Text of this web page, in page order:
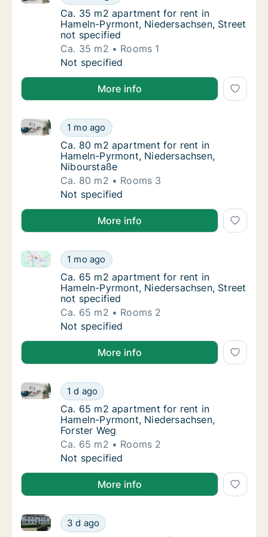
Ca. 35 m2 apartment for rent in Hameln-
Ca. 35 m2 apartment for rent in
Hameln-Pyrmont, Niedersachsen, Street
not specified
Ca. 35 m2
Rooms 1
Ca. 35 m2 apartment for rent in Hameln-
Not specified
More info
Ca. 80 m2 apartment for rent in Hameln-
1 mo ago
Ca. 80 m2 apartment for rent in Hameln-Pyrmont,
Ca. 80 m2 apartment for rent in Hameln-
Ca. 80 m2 apartment for rent in
Hameln-Pyrmont, Niedersachsen,
Nibourstaße
Ca. 80 m2
Rooms 3
Ca. 80 m2 apartment for rent in Hameln-
Not specified
More info
Ca. 65 m2 apartment for rent in Hameln-
1 mo ago
Ca. 65 m2 apartment for rent in Hameln-Pyrmont,
Ca. 65 m2 apartment for rent in Hameln-
Ca. 65 m2 apartment for rent in
Hameln-Pyrmont, Niedersachsen, Street
not specified
Ca. 65 m2
Rooms 2
Ca. 65 m2 apartment for rent in Hameln-
Not specified
More info
Ca. 65 m2 apartment for rent in Hameln-
1 d ago
Ca. 65 m2 apartment for rent in Hameln-Pyrmont,
Ca. 65 m2 apartment for rent in Hameln-
Ca. 65 m2 apartment for rent in
Hameln-Pyrmont, Niedersachsen,
Forster Weg
Ca. 65 m2
Rooms 2
Ca. 65 m2 apartment for rent in Hameln-
Not specified
More info
Ca. 100 m2 apartment for rent in Hameln-
3 d ago
Ca. 100 m2 apartment for rent in Hameln-Pyrmont,